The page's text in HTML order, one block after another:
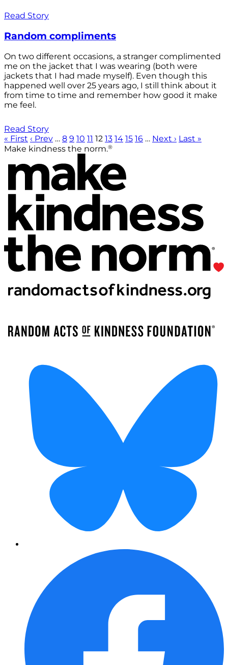
Read Story
Random compliments
On two different occasions, a stranger complimented
me on the jacket that I was wearing (both were
jackets that I had made myself). Even though this
happened well over 25 years ago, I still think about it
from time to time and remember how good it make
me feel.
Read Story
« First ‹ Prev … 8 9 10 11 12 13 14 15 16 … Next › Last »
Make kindness the norm.®